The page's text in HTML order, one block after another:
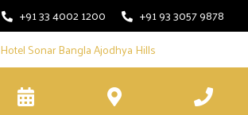
+91 33 4002 1200
+91 93 3057 9878
Hotel Sonar Bangla Ajodhya Hills